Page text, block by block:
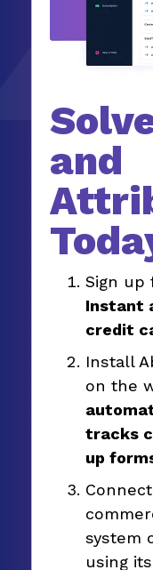
and
Sign up
Instant
credit
Install
on the
tracks
up
system
using its